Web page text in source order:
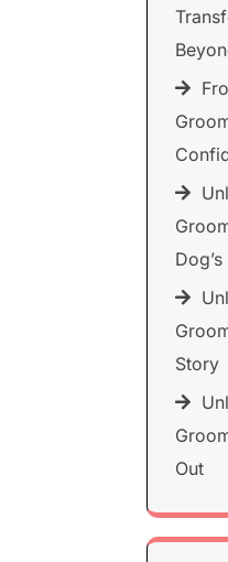
Story
Out